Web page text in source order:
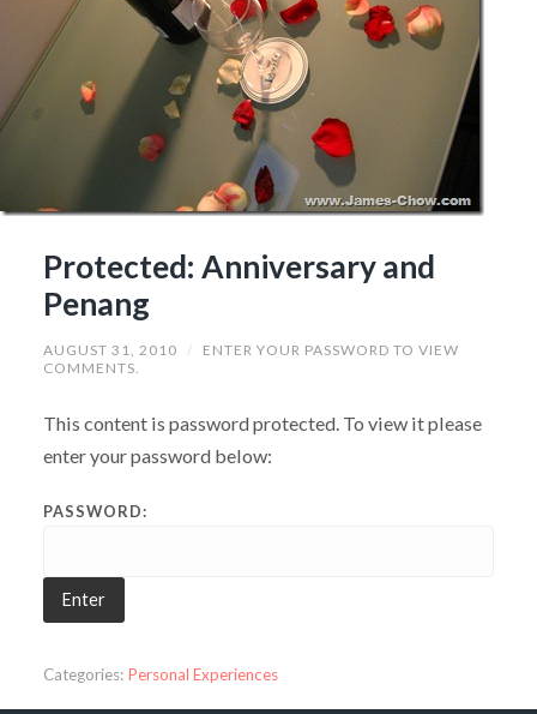
Protected: Anniversary and
Penang
AUGUST 31, 2010 /
ENTER YOUR PASSWORD TO VIEW
COMMENTS.
This content is password protected. To view it please
enter your password below:
PASSWORD:
Categories: Personal Experiences